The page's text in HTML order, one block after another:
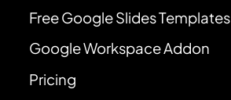
Free Google Slides Templates
Google Workspace Addon
Pricing